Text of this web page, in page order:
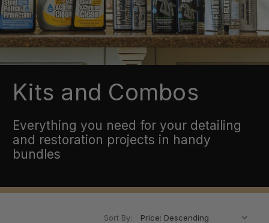
Kits and Combos
Everything you need for your detailing
and restoration projects in handy
bundles
Sort By: